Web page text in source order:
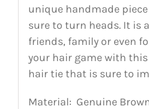
unique handmade
sure to turn heads. It is
friends, family or even
your hair game with
hair tie that is sure to
Material: Genuine